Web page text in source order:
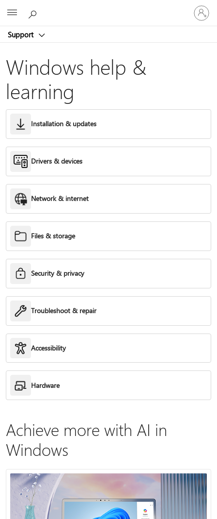
Support
Sign
in
to
account
Windows help &
learning
Installation & updates
Drivers & devices
Network & internet
Files & storage
Security & privacy
Troubleshoot & repair
Accessibility
Hardware
Achieve more with AI in
Windows